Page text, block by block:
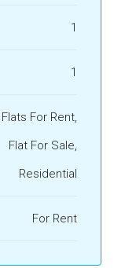
1
1
For Rent,
Flat For Sale,
Residential
For Rent